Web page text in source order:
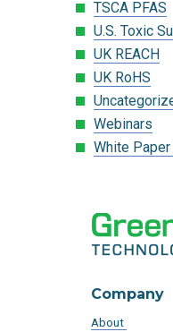
TSCA PFAS
U.S. Toxic
UK REACH
UK RoHS
Webinars
White
Company
About